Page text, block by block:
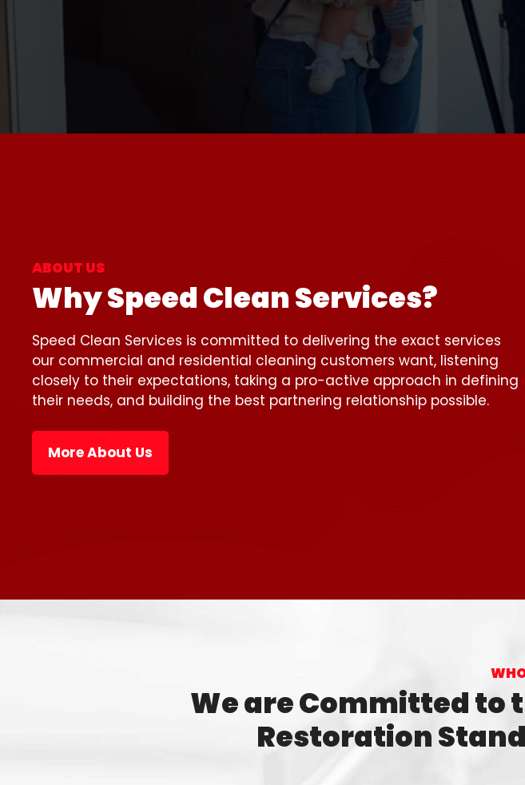
ABOUT US
Why Speed Clean Services?
Speed Clean Services is committed to delivering the exact services
our commercial and residential cleaning customers want, listening
closely to their expectations, taking a pro-active approach in defining
their needs, and building the best partnering relationship possible.
More About Us
We are Committed to
Restoration